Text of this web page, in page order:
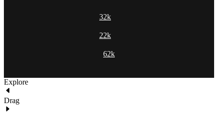
32k
22k
62k
Explore
Drag